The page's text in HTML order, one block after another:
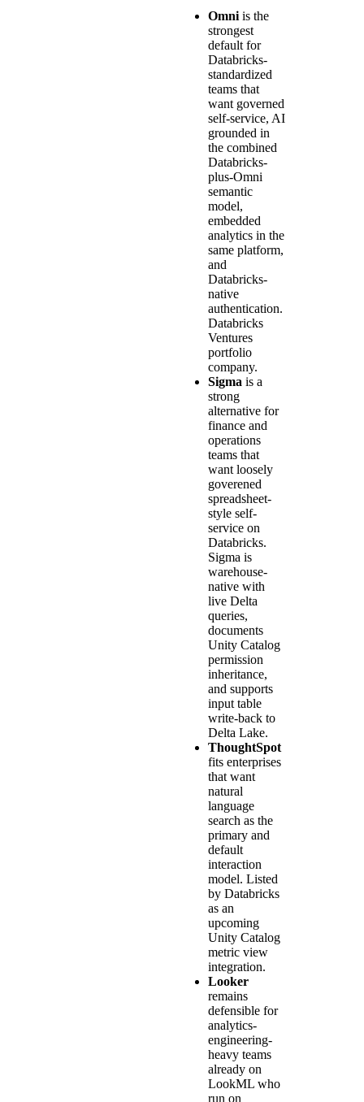
Omni is the
strongest
default for
Databricks-
standardized
teams that
want governed
self-service, AI
grounded in
the combined
Databricks-
plus-Omni
semantic
model,
embedded
analytics in the
same platform,
and
Databricks-
native
authentication.
Databricks
Ventures
portfolio
company.
Sigma is a
strong
alternative for
finance and
operations
teams that
want loosely
goverened
spreadsheet-
style self-
service on
Databricks.
Sigma is
warehouse-
native with
live Delta
queries,
documents
Unity Catalog
permission
inheritance,
and supports
input table
write-back to
Delta Lake.
ThoughtSpot
fits enterprises
that want
natural
language
search as the
primary and
default
interaction
model. Listed
by Databricks
as an
upcoming
Unity Catalog
metric view
integration.
Looker
remains
defensible for
analytics-
engineering-
heavy teams
already on
LookML who
run on